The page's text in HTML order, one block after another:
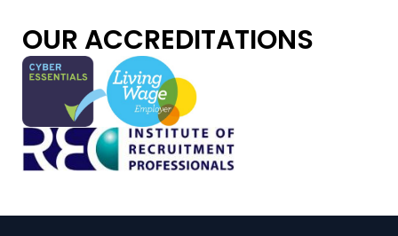
OUR ACCREDITATIONS